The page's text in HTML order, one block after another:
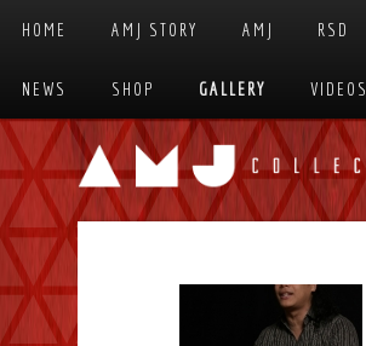
MAIN MENU
Skip to primary content
Skip to secondary content
HOME AMJ STORY AMJ RSD
NEWS SHOP GALLERY VIDEOS